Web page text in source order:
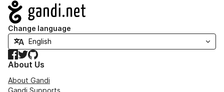
Navigation
Change language
Facebook
TwitterGitHub
About Us
About Gandi